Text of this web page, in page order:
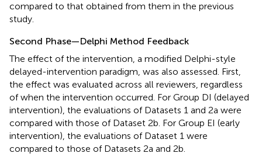
compared to that obtained from them in the previous
study.
Second Phase—Delphi Method Feedback
The effect of the intervention, a modified Delphi-style
delayed-intervention paradigm, was also assessed. First,
the effect was evaluated across all reviewers, regardless
of when the intervention occurred. For Group DI (delayed
intervention), the evaluations of Datasets 1 and 2a were
compared with those of Dataset 2b. For Group EI (early
intervention), the evaluations of Dataset 1 were
compared to those of Datasets 2a and 2b.